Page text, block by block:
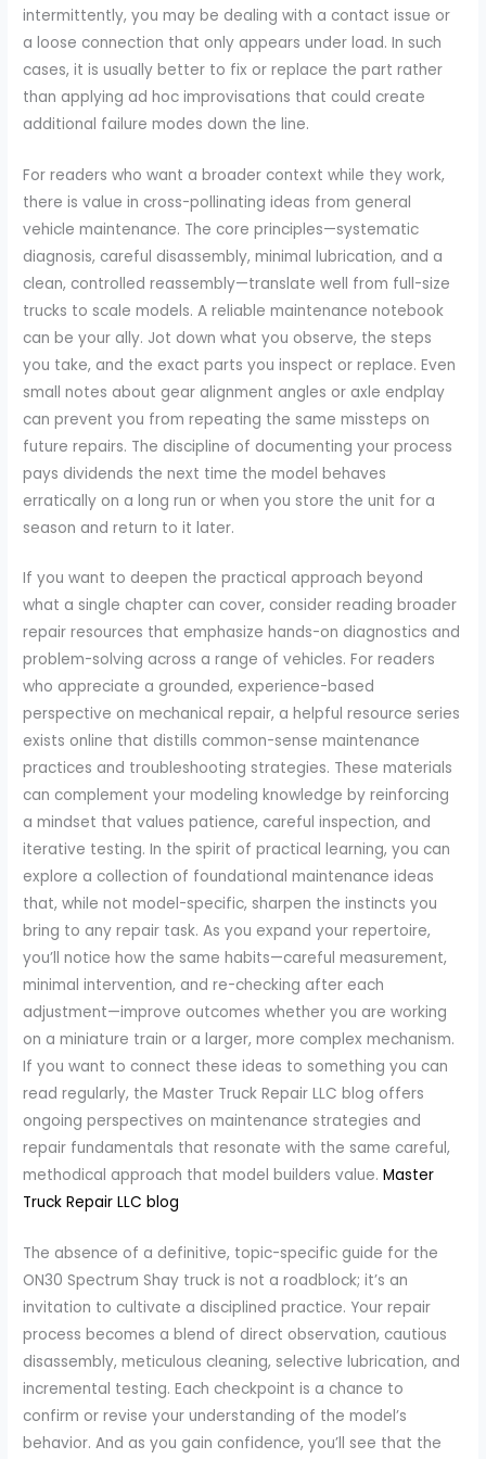
intermittently, you may be dealing with a contact issue or
a loose connection that only appears under load. In such
cases, it is usually better to fix or replace the part rather
than applying ad hoc improvisations that could create
additional failure modes down the line.
For readers who want a broader context while they work,
there is value in cross-pollinating ideas from general
vehicle maintenance. The core principles—systematic
diagnosis, careful disassembly, minimal lubrication, and a
clean, controlled reassembly—translate well from full-size
trucks to scale models. A reliable maintenance notebook
can be your ally. Jot down what you observe, the steps
you take, and the exact parts you inspect or replace. Even
small notes about gear alignment angles or axle endplay
can prevent you from repeating the same missteps on
future repairs. The discipline of documenting your process
pays dividends the next time the model behaves
erratically on a long run or when you store the unit for a
season and return to it later.
If you want to deepen the practical approach beyond
what a single chapter can cover, consider reading broader
repair resources that emphasize hands-on diagnostics and
problem-solving across a range of vehicles. For readers
who appreciate a grounded, experience-based
perspective on mechanical repair, a helpful resource series
exists online that distills common-sense maintenance
practices and troubleshooting strategies. These materials
can complement your modeling knowledge by reinforcing
a mindset that values patience, careful inspection, and
iterative testing. In the spirit of practical learning, you can
explore a collection of foundational maintenance ideas
that, while not model-specific, sharpen the instincts you
bring to any repair task. As you expand your repertoire,
you’ll notice how the same habits—careful measurement,
minimal intervention, and re-checking after each
adjustment—improve outcomes whether you are working
on a miniature train or a larger, more complex mechanism.
If you want to connect these ideas to something you can
read regularly, the Master Truck Repair LLC blog offers
ongoing perspectives on maintenance strategies and
repair fundamentals that resonate with the same careful,
methodical approach that model builders value.Master
Truck Repair LLC blog
The absence of a definitive, topic-specific guide for the
ON30 Spectrum Shay truck is not a roadblock; it’s an
invitation to cultivate a disciplined practice. Your repair
process becomes a blend of direct observation, cautious
disassembly, meticulous cleaning, selective lubrication, and
incremental testing. Each checkpoint is a chance to
confirm or revise your understanding of the model’s
behavior. And as you gain confidence, you’ll see that the